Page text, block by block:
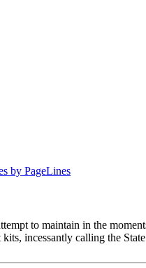
by PageLines
to maintain in the
kits, incessantly calling the